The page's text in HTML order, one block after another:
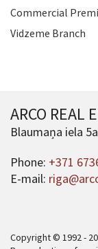
Commercial
Vidzeme Branch
ARCO REAL
Blaumaņa iela
Phone: +371
E-mail:
Copyright © 1992 -